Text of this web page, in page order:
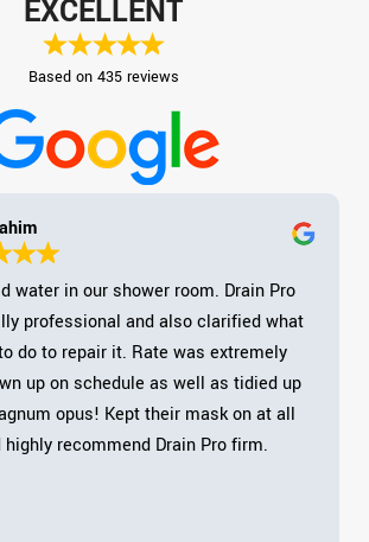
EXCELLENT
Based on 435 reviews
water in our shower room. Drain Pro
professional and also clarified what
do to repair it. Rate was extremely
up on schedule as well as tidied up
opus! Kept their mask on at all
recommend Drain Pro firm.